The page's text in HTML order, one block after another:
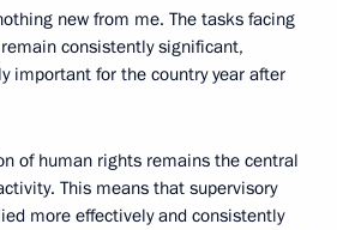
new from me. The tasks facing
consistently significant,
important for the country year after
of human rights remains the central
This means that supervisory
more effectively and consistently